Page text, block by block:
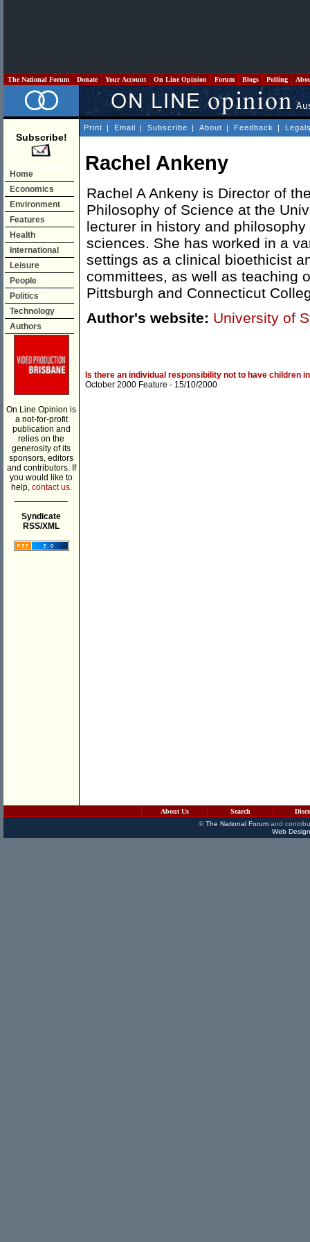
The National Forum Donate Your Account On Line Opinion Forum Blogs Polling
Subscribe!
Home
Economics
Environment
Features
Health
International
Leisure
People
Politics
Technology
Authors
On Line Opinion is
a not-for-profit
publication and
relies on the
generosity of its
sponsors, editors
and contributors. If
you would like to
help, contact us.
Syndicate
RSS/XML
Print | Email | Subscribe | About | Feedback |
Rachel Ankeny
Rachel A Ankeny is Director of
Philosophy of Science at the
lecturer in history and
sciences. She has worked in a
settings as a clinical bioethicist
committees, as well as teaching
Pittsburgh and Connecticut
Author's website: University of
Is there an individual responsibility not to have children
October 2000 Feature - 15/10/2000
About Us Search
©The National Forumand
Web